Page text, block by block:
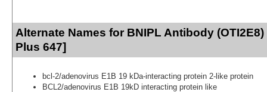
Alternate Names for BNIPL Antibody
Plus 647]
bcl-2/adenovirus E1B 19 kDa-interacting protein 2-like protein
BCL2/adenovirus E1B 19kD interacting protein like